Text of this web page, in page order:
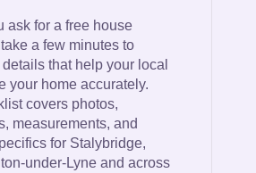
ask for a free house
a few minutes to
that help your local
your home accurately.
covers photos,
measurements, and
for Stalybridge,
under-Lyne and across